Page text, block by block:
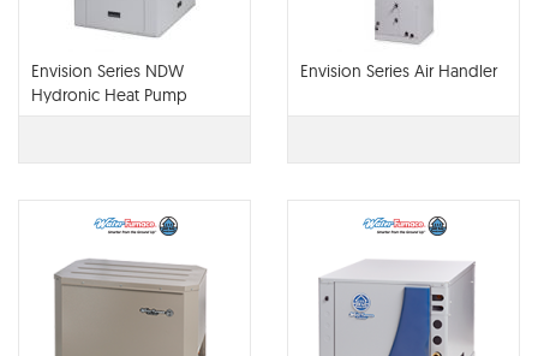
Envision Series NDW
Hydronic Heat Pump
Envision Series Air Handler